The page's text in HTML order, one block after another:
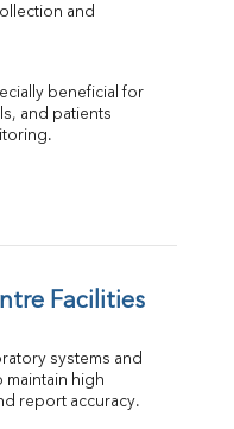
and
beneficial for
and patients
Facilities
systems and
high
report accuracy.